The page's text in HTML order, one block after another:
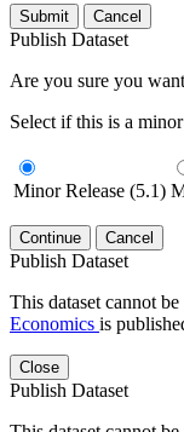
Submit Cancel
Publish Dataset
Are you sure you
Select if this is a
Minor Release (5.1)
Continue Cancel
Publish Dataset
This dataset cannot
Economics is
Close
Publish Dataset